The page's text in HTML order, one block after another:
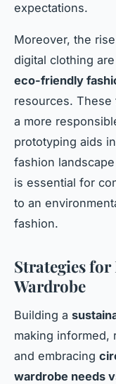
expectations.
Moreover, the
digital clothing
eco-friendly
resources. These
a more
prototyping aids
fashion
is essential for
to an
fashion.
Strategies
Wardrobe
Building a
making informed,
and embracing
wardrobe needs